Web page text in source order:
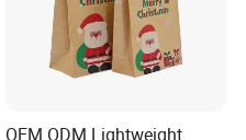
OEM ODM Lightweight